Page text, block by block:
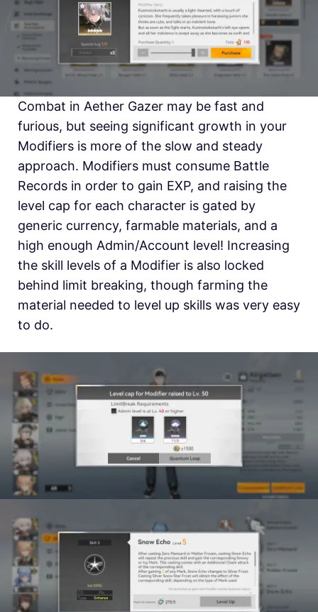
Combat in Aether Gazer may be fast and
furious, but seeing significant growth in your
Modifiers is more of the slow and steady
approach. Modifiers must consume Battle
Records in order to gain EXP, and raising the
level cap for each character is gated by
generic currency, farmable materials, and a
high enough Admin/Account level! Increasing
the skill levels of a Modifier is also locked
behind limit breaking, though farming the
material needed to level up skills was very easy
to do.